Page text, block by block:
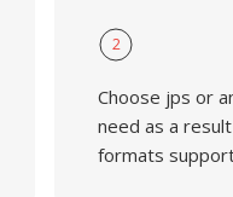
2
Choose jps or
need as a
formats